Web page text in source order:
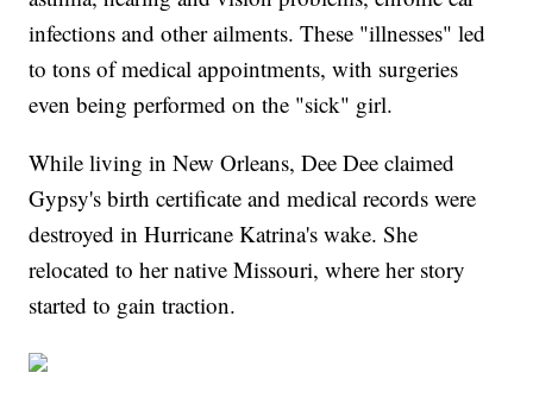
infections and other ailments. These "illnesses" led
to tons of medical appointments, with surgeries
even being performed on the "sick" girl.
While living in New Orleans, Dee Dee claimed
Gypsy's birth certificate and medical records were
destroyed in Hurricane Katrina's wake. She
relocated to her native Missouri, where her story
started to gain traction.